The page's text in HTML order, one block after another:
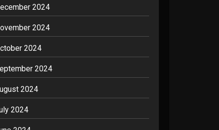
2024
2024
2024
2024
2024
2024